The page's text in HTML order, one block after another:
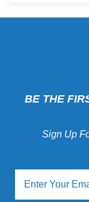
BE THE
Sign Up